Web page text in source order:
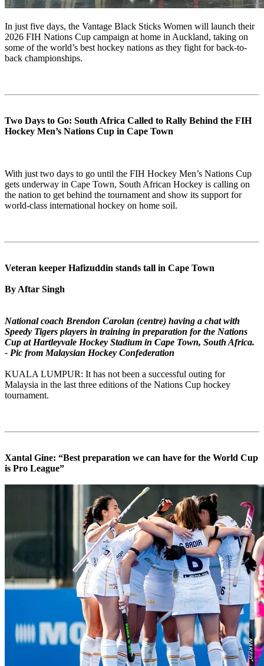
In just five days, the Vantage Black Sticks Women will launch their
2026 FIH Nations Cup campaign at home in Auckland, taking on
some of the world’s best hockey nations as they fight for back-to-
back championships.
Two Days to Go: South Africa Called to Rally Behind the FIH
Hockey Men’s Nations Cup in Cape Town
With just two days to go until the FIH Hockey Men’s Nations Cup
gets underway in Cape Town, South African Hockey is calling on
the nation to get behind the tournament and show its support for
world-class international hockey on home soil.
Veteran keeper Hafizuddin stands tall in Cape Town
By Aftar Singh
National coach Brendon Carolan (centre) having a chat with
Speedy Tigers players in training in preparation for the Nations
Cup at Hartleyvale Hockey Stadium in Cape Town, South Africa.
- Pic from Malaysian Hockey Confederation
KUALA LUMPUR: It has not been a successful outing for
Malaysia in the last three editions of the Nations Cup hockey
tournament.
Xantal Gine: “Best preparation we can have for the World Cup
is Pro League”